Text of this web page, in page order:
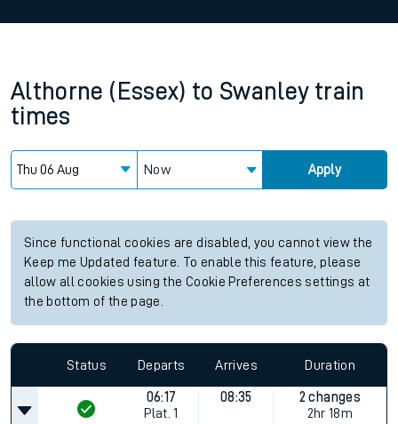
Althorne (Essex) to Swanley train
times
Now Apply
Since functional cookies are disabled, you cannot view the
Keep me Updated feature. To enable this feature, please
allow all cookies using the Cookie Preferences settings at
the bottom of the page.
Status Departs Arrives Duration
06:17
Plat. 1
08:35
2 changes
2hr 18m